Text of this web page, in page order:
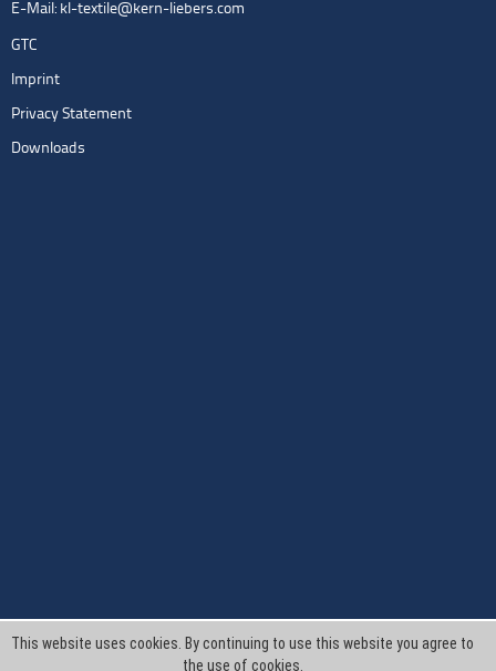
E-Mail: kl-textile@kern-liebers.com
GTC
Imprint
Privacy Statement
Downloads
This website uses cookies. By continuing to use this website you agree to
the use of cookies.